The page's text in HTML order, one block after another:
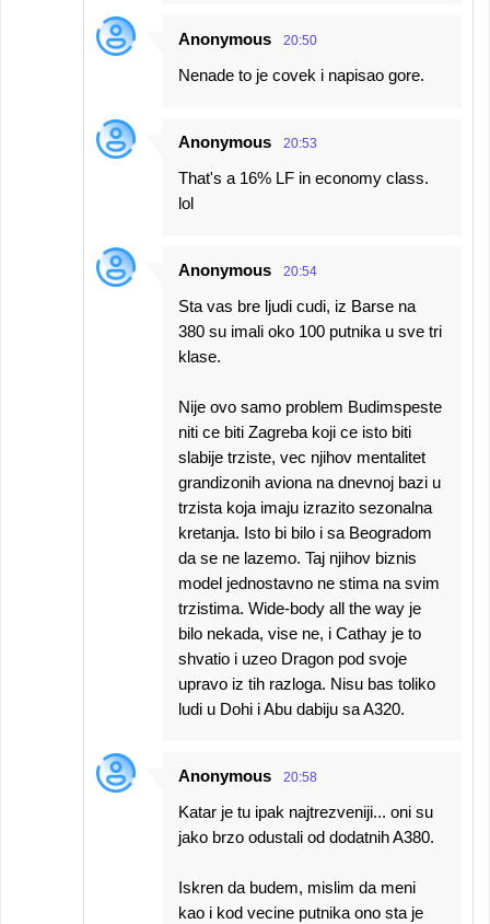
Anonymous 20:50
Nenade to je covek i napisao gore.
Anonymous 20:53
That's a 16% LF in economy class.
lol
Anonymous 20:54
Sta vas bre ljudi cudi, iz Barse na
380 su imali oko 100 putnika u sve tri
klase.
Nije ovo samo problem Budimspeste
niti ce biti Zagreba koji ce isto biti
slabije trziste, vec njihov mentalitet
grandizonih aviona na dnevnoj bazi u
trzista koja imaju izrazito sezonalna
kretanja. Isto bi bilo i sa Beogradom
da se ne lazemo. Taj njihov biznis
model jednostavno ne stima na svim
trzistima. Wide-body all the way je
bilo nekada, vise ne, i Cathay je to
shvatio i uzeo Dragon pod svoje
upravo iz tih razloga. Nisu bas toliko
ludi u Dohi i Abu dabiju sa A320.
Anonymous 20:58
Katar je tu ipak najtrezveniji... oni su
jako brzo odustali od dodatnih A380.
Iskren da budem, mislim da meni
kao i kod vecine putnika ono sta je